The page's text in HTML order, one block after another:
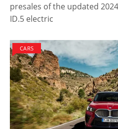
presales of the updated
ID.5 electric
CARS